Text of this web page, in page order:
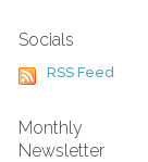
Socials
RSS Feed
Monthly
Newsletter